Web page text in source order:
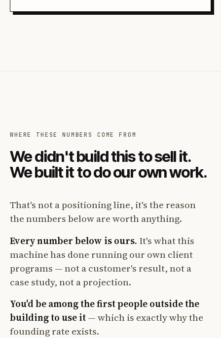
WHERE THESE NUMBERS COME FROM
We didn't build this to sell it.
We built it to do our own work.
That's not a positioning line, it's the reason
the numbers below are worth anything.
Every number below is ours. It's what this
machine has done running our own client
programs — not a customer's result, not a
case study, not a projection.
You'd be among the first people outside the
building to use it— which is exactly why the
founding rate exists.